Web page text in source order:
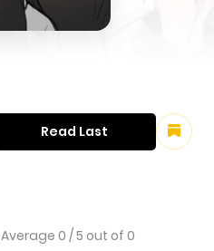
Average 0 /5 out of 0
Read Last